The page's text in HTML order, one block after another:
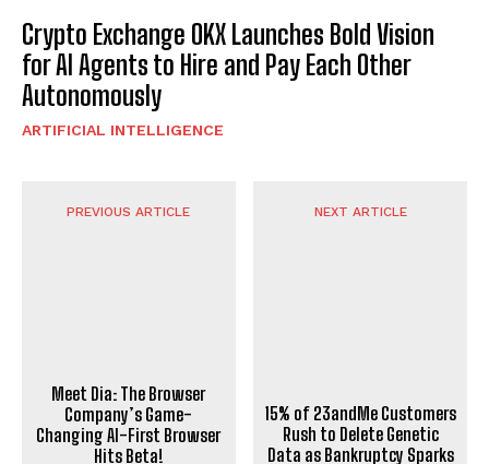
Crypto Exchange OKX Launches Bold Vision
for AI Agents to Hire and Pay Each Other
Autonomously
ARTIFICIAL INTELLIGENCE
PREVIOUS ARTICLE
Changing AI-First Browser
Hits Beta!
NEXT ARTICLE
Data as Bankruptcy Sparks
Privacy Concerns